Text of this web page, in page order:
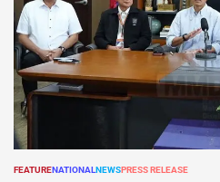
POSTED
FEATURENATIONALNEWSPRESS RELEASE